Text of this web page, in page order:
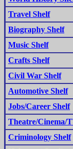
Travel Shelf
Biography Shelf
Music Shelf
Crafts Shelf
Civil War Shelf
Automotive Shelf
Jobs/Career Shelf
Theatre/Cinema/
Criminology Shelf